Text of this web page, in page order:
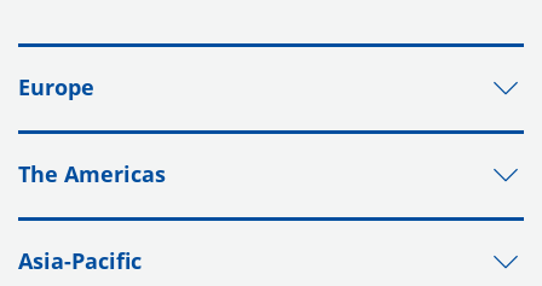
Europe
The Americas
Asia-Pacific